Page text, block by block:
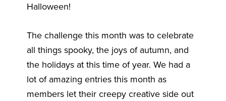
Halloween!
The challenge this month was to celebrate
all things spooky, the joys of autumn, and
the holidays at this time of year. We had a
lot of amazing entries this month as
members let their creepy creative side out